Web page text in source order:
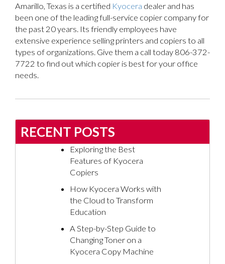
Amarillo, Texas is a certified Kyocera dealer and has
been one of the leading full-service copier company for
the past 20 years. Its friendly employees have
extensive experience selling printers and copiers to all
types of organizations. Give them a call today 806-372-
7722 to find out which copier is best for your office
needs.
RECENT POSTS
Exploring the Best
Features of Kyocera
Copiers
How Kyocera Works with
the Cloud to Transform
Education
A Step-by-Step Guide to
Changing Toner on a
Kyocera Copy Machine